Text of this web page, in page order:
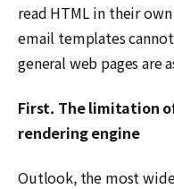
read HTML in their
email templates
general web pages are
First. The limitation
rendering engine
Outlook, the most